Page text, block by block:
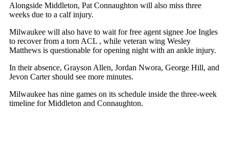
Alongside Middleton, Pat Connaughton will also miss three
weeks due to a calf injury.
Milwaukee will also have to wait for free agent signee Joe Ingles
to recover from a torn ACL , while veteran wing Wesley
Matthews is questionable for opening night with an ankle injury.
In their absence, Grayson Allen, Jordan Nwora, George Hill, and
Jevon Carter should see more minutes.
Milwaukee has nine games on its schedule inside the three-week
timeline for Middleton and Connaughton.